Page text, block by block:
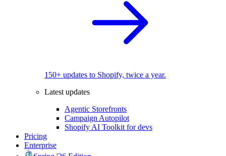
150+ updates to Shopify, twice a year.
Latest updates
Agentic Storefronts
Campaign Autopilot
Shopify AI Toolkit for devs
Pricing
Enterprise